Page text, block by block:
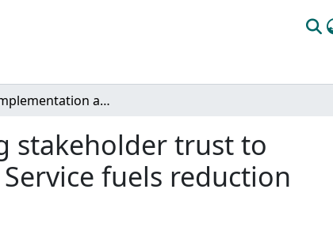
NEPA implementation and trust: linking stakeholder trust to substantive effectiveness in U.S. Forest Service fuels reduction projects
stakeholder trust to
fuels reduction